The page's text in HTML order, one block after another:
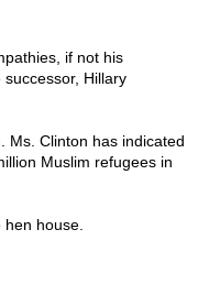
if not his
Hillary
Ms. Clinton has indicated
Muslim refugees in
house.